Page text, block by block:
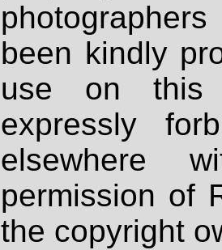
been kindly
use on
expressly
elsewhere
permission of
the copyright